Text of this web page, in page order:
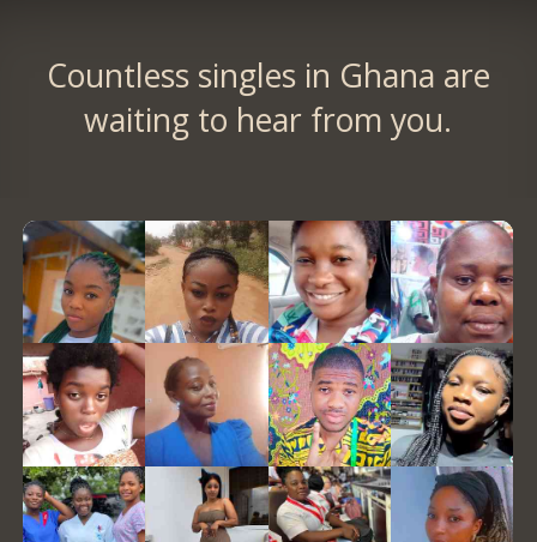
Countless singles in Ghana are
waiting to hear from you.